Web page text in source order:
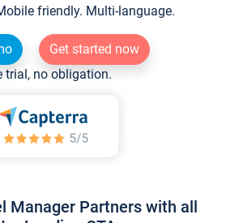
friendly. Multi-language.
Get started now
trial, no obligation.
Manager Partners with all